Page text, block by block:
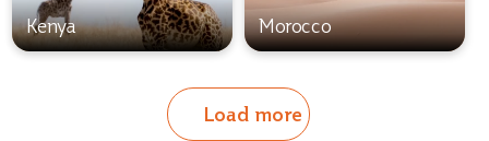
Kenya Morocco
Load more